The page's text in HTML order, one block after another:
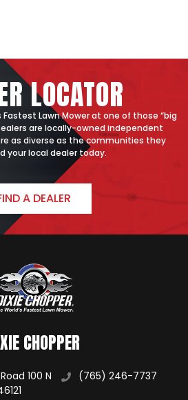
LOCATOR
Fastest Lawn Mower at one of those “big
are locally-owned independent
as diverse as the communities they
your local dealer today.
A DEALER
CHOPPER
100 N
(765) 246-7737